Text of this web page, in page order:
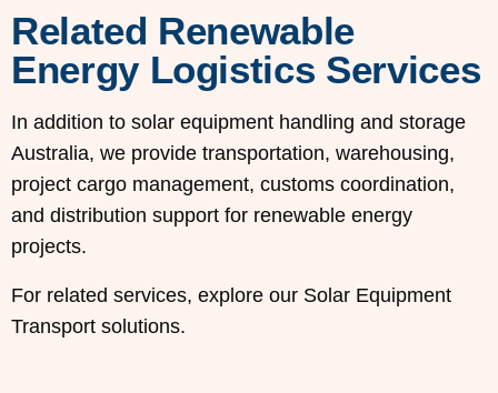
Related Renewable
Energy Logistics Services
In addition to solar equipment handling and storage
Australia, we provide transportation, warehousing,
project cargo management, customs coordination,
and distribution support for renewable energy
projects.
For related services, explore our Solar Equipment
Transport solutions.